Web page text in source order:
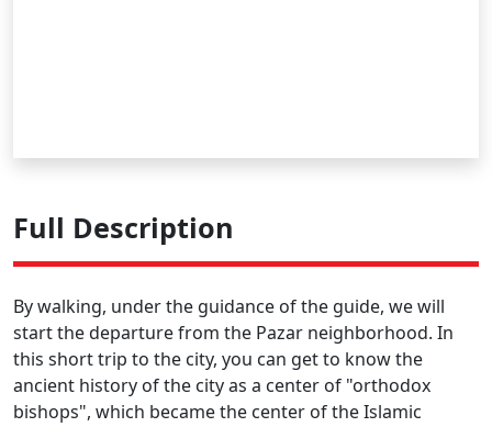
Full Description
By walking, under the guidance of the guide, we will
start the departure from the Pazar neighborhood. In
this short trip to the city, you can get to know the
ancient history of the city as a center of "orthodox
bishops", which became the center of the Islamic